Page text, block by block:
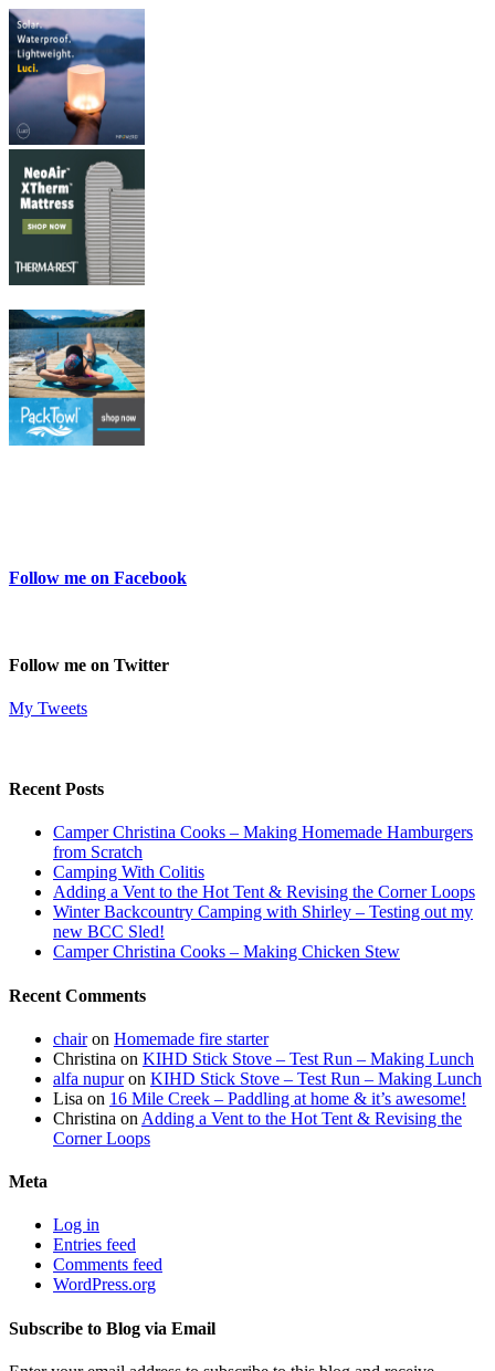
Follow me on Facebook
Follow me on Twitter
My Tweets
Recent Posts
Camper Christina Cooks – Making Homemade Hamburgers
from Scratch
Camping With Colitis
Adding a Vent to the Hot Tent & Revising the Corner Loops
Winter Backcountry Camping with Shirley – Testing out my
new BCC Sled!
Camper Christina Cooks – Making Chicken Stew
Recent Comments
chairon Homemade fire starter
Christina on KIHD Stick Stove – Test Run – Making Lunch
alfa nupuron KIHD Stick Stove – Test Run – Making Lunch
Lisa on 16 Mile Creek – Paddling at home & it’s awesome!
Christina on Adding a Vent to the Hot Tent & Revising the
Corner Loops
Meta
Log in
Entries feed
Comments feed
WordPress.org
Subscribe to Blog via Email